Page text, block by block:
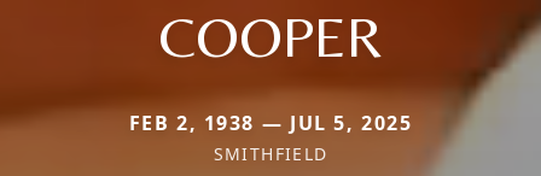
COOPER
FEB 2, 1938 — JUL 5, 2025
SMITHFIELD